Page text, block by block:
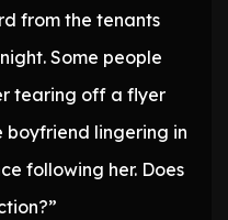
from the tenants
Some people
tearing off a flyer
boyfriend lingering in
following her. Does